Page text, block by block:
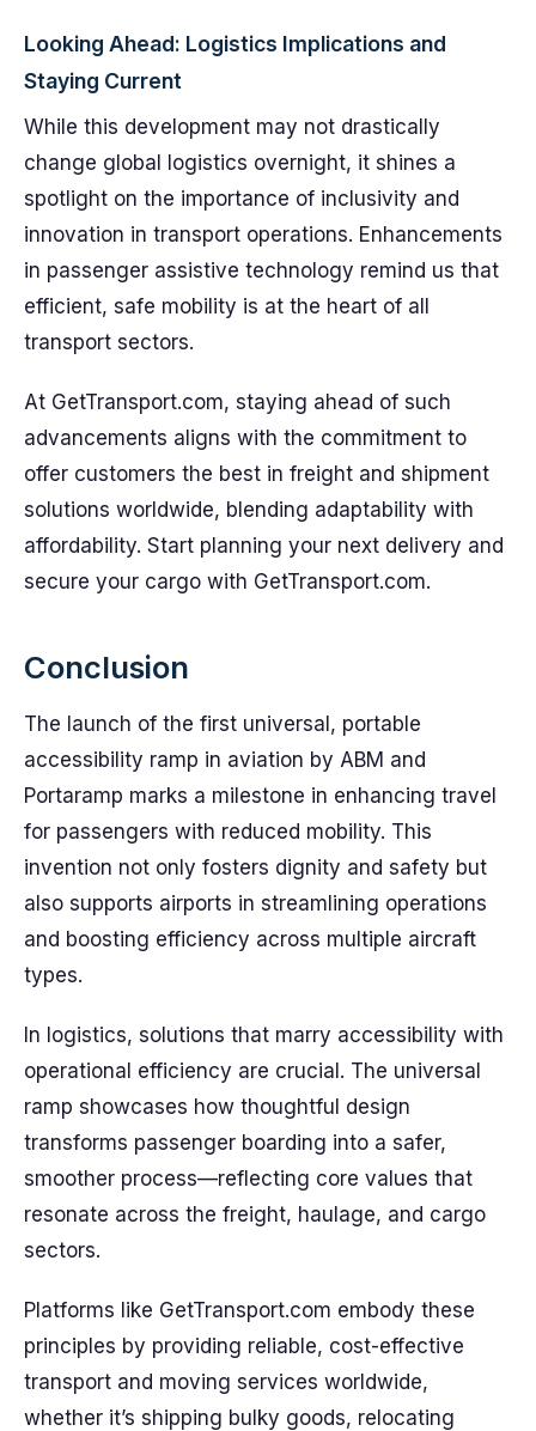
Looking Ahead: Logistics Implications and
Staying Current
While this development may not drastically
change global logistics overnight, it shines a
spotlight on the importance of inclusivity and
innovation in transport operations. Enhancements
in passenger assistive technology remind us that
efficient, safe mobility is at the heart of all
transport sectors.
At GetTransport.com, staying ahead of such
advancements aligns with the commitment to
offer customers the best in freight and shipment
solutions worldwide, blending adaptability with
affordability. Start planning your next delivery and
secure your cargo with GetTransport.com.
Conclusion
The launch of the first universal, portable
accessibility ramp in aviation by ABM and
Portaramp marks a milestone in enhancing travel
for passengers with reduced mobility. This
invention not only fosters dignity and safety but
also supports airports in streamlining operations
and boosting efficiency across multiple aircraft
types.
In logistics, solutions that marry accessibility with
operational efficiency are crucial. The universal
ramp showcases how thoughtful design
transforms passenger boarding into a safer,
smoother process—reflecting core values that
resonate across the freight, haulage, and cargo
sectors.
Platforms like GetTransport.com embody these
principles by providing reliable, cost-effective
transport and moving services worldwide,
whether it’s shipping bulky goods, relocating